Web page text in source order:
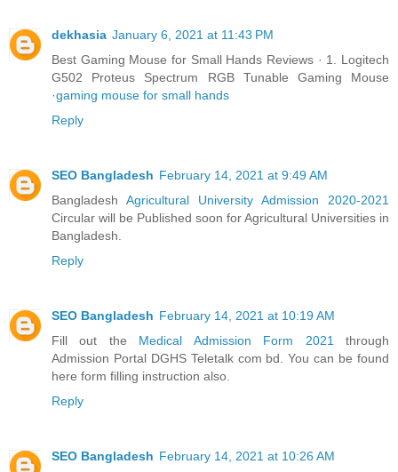
dekhasia January 6, 2021 at 11:43 PM
Best Gaming Mouse for Small Hands Reviews · 1. Logitech
G502 Proteus Spectrum RGB Tunable Gaming Mouse
·gaming mouse for small hands
Reply
SEO Bangladesh February 14, 2021 at 9:49 AM
Bangladesh Agricultural University Admission 2020-2021
Circular will be Published soon for Agricultural Universities in
Bangladesh.
Reply
SEO Bangladesh February 14, 2021 at 10:19 AM
Fill out the Medical Admission Form 2021
through
Admission Portal DGHS Teletalk com bd. You can be found
here form filling instruction also.
Reply
SEO Bangladesh February 14, 2021 at 10:26 AM